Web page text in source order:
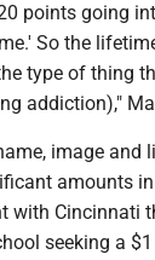
points going
So the
type of thing
addiction),"
image and
amounts
with Cincinnati
seeking a